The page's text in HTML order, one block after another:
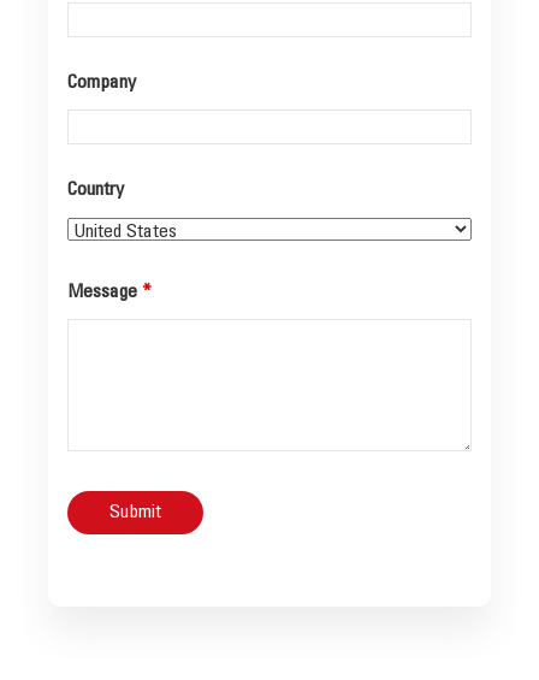
Company
Country
Message *